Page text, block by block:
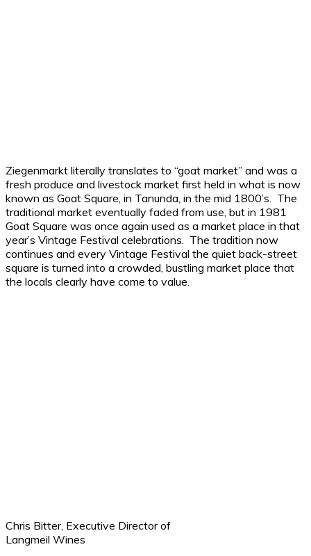
Ziegenmarkt literally translates to “goat market” and was a
fresh produce and livestock market first held in what is now
known as Goat Square, in Tanunda, in the mid 1800’s. The
traditional market eventually faded from use, but in 1981
Goat Square was once again used as a market place in that
year’s Vintage Festival celebrations. The tradition now
continues and every Vintage Festival the quiet back-street
square is turned into a crowded, bustling market place that
the locals clearly have come to value.
Chris Bitter, Executive Director of
Langmeil Wines